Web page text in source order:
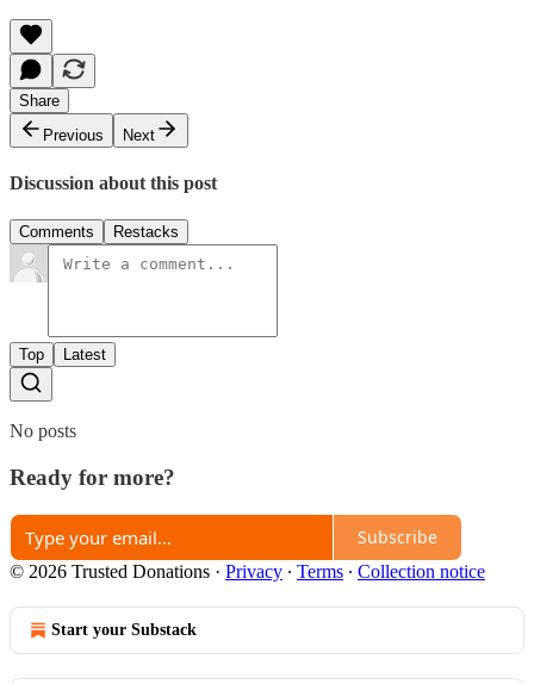
Share
Previous
Next
Discussion about this post
Comments Restacks
Top Latest
No posts
Ready for more?
Subscribe
© 2026 Trusted Donations · Privacy ∙ Terms ∙ Collection notice
Start your Substack